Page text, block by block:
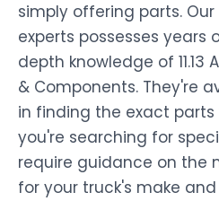
simply offering parts.
experts possesses years
depth knowledge of 11.13
& Components. They're
in finding the exact
you're searching for
require guidance on the
for your truck's make